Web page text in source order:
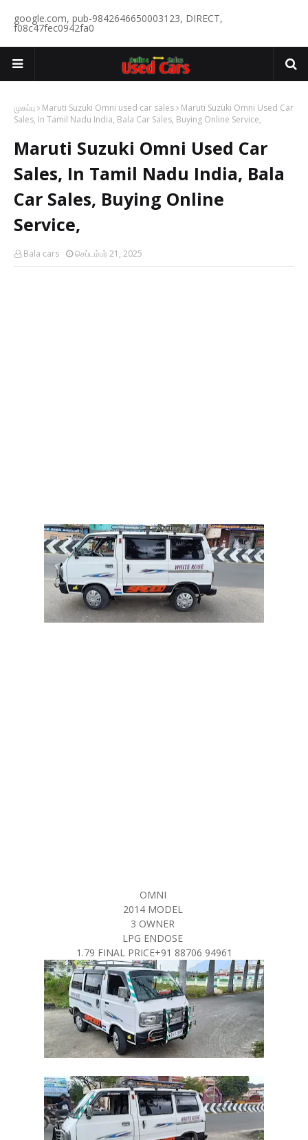
google.com, pub-9842646650003123, DIRECT,
f08c47fec0942fa0
முகப்பு Maruti Suzuki Omni used car sales
Maruti Suzuki Omni Used Car
Sales, In Tamil Nadu India, Bala Car Sales, Buying Online Service,
Maruti Suzuki Omni Used Car
Sales, In Tamil Nadu India, Bala
Car Sales, Buying Online
Service,
Bala cars செப்டம்பர் 21, 2025
OMNI
2014 MODEL
3 OWNER
LPG ENDOSE
1.79 FINAL PRICE+91 88706 94961